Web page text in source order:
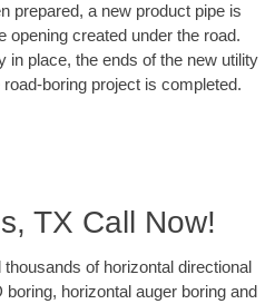
prepared, a new product pipe is
opening created under the road.
in place, the ends of the new utility
boring project is completed.
TX Call Now!
of horizontal directional
horizontal auger boring and